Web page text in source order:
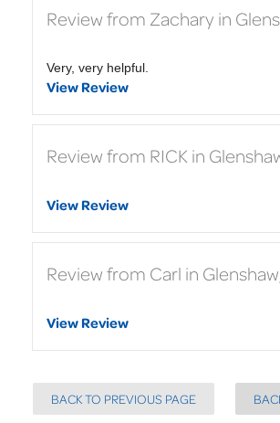
Review from Zachary in
Very, very helpful.
View Review
Review from RICK in
View Review
Review from Carl in
View Review
BACK TO PREVIOUS PAGE